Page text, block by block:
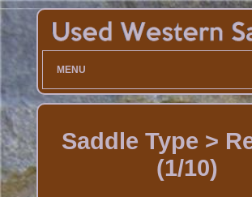
MENU
Saddle Type >
(1/10)